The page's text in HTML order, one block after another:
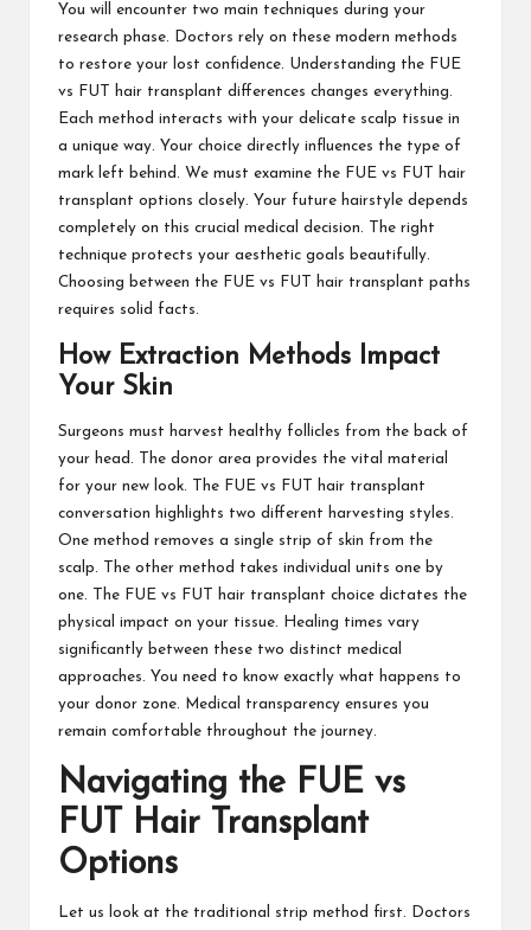
You will encounter two main techniques during your
research phase. Doctors rely on these modern methods
to restore your lost confidence. Understanding the FUE
vs FUT hair transplant differences changes everything.
Each method interacts with your delicate scalp tissue in
a unique way. Your choice directly influences the type of
mark left behind. We must examine the FUE vs FUT hair
transplant options closely. Your future hairstyle depends
completely on this crucial medical decision. The right
technique protects your aesthetic goals beautifully.
Choosing between the FUE vs FUT hair transplant paths
requires solid facts.
How Extraction Methods Impact
Your Skin
Surgeons must harvest healthy follicles from the back of
your head. The donor area provides the vital material
for your new look. The FUE vs FUT hair transplant
conversation highlights two different harvesting styles.
One method removes a single strip of skin from the
scalp. The other method takes individual units one by
one. The FUE vs FUT hair transplant choice dictates the
physical impact on your tissue. Healing times vary
significantly between these two distinct medical
approaches. You need to know exactly what happens to
your donor zone. Medical transparency ensures you
remain comfortable throughout the journey.
Navigating the FUE vs
FUT Hair Transplant
Options
Let us look at the traditional strip method first. Doctors